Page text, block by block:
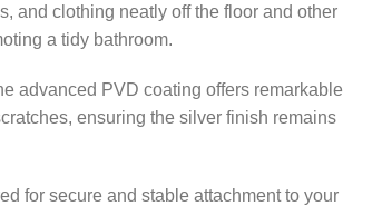
and clothing neatly off the floor and other
a tidy bathroom.
advanced PVD coating offers remarkable
ensuring the silver finish remains
for secure and stable attachment to your